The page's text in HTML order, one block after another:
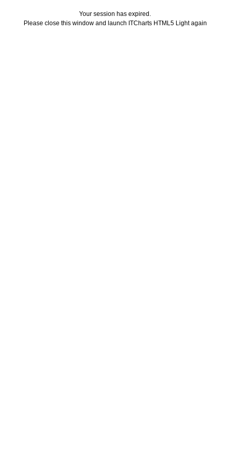
Your session has expired.
Please close this window and launch ITCharts HTML5 Light again